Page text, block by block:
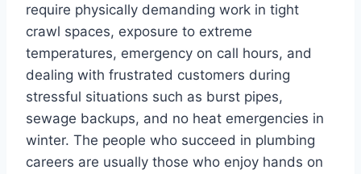
require physically demanding work in tight
crawl spaces, exposure to extreme
temperatures, emergency on call hours, and
dealing with frustrated customers during
stressful situations such as burst pipes,
sewage backups, and no heat emergencies in
winter. The people who succeed in plumbing
careers are usually those who enjoy hands on